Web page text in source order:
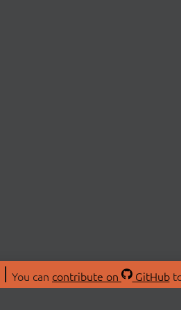
You can contribute on GitHub